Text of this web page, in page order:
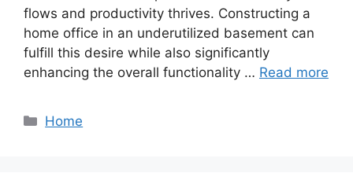
flows and productivity thrives. Constructing a
home office in an underutilized basement can
fulfill this desire while also significantly
enhancing the overall functionality … Read more
Categories
Home